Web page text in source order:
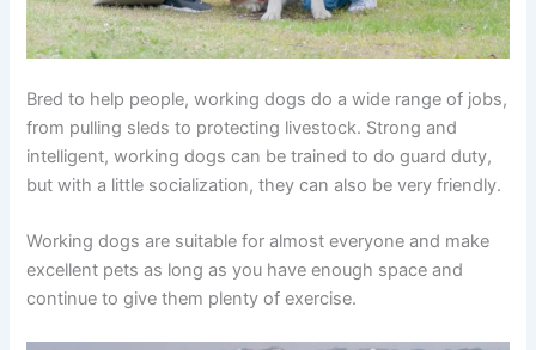
Bred to help people, working dogs do a wide range of jobs,
from pulling sleds to protecting livestock. Strong and
intelligent, working dogs can be trained to do guard duty,
but with a little socialization, they can also be very friendly.
Working dogs are suitable for almost everyone and make
excellent pets as long as you have enough space and
continue to give them plenty of exercise.